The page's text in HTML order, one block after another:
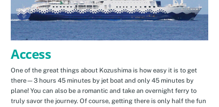
Access
One of the great things about Kozushima is how easy it is to get
there—3 hours 45 minutes by jet boat and only 45 minutes by
plane! You can also be a romantic and take an overnight ferry to
truly savor the journey. Of course, getting there is only half the fun